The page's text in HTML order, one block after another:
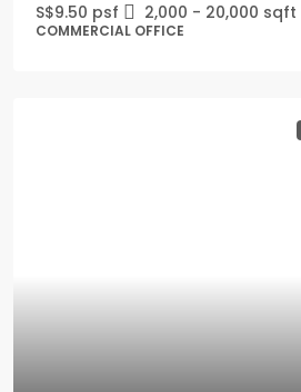
S$9.50 psf 2,000 - 20,000 sqft
COMMERCIAL OFFICE